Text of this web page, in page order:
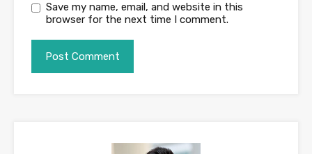
Save my name, email, and website in this
browser for the next time I comment.